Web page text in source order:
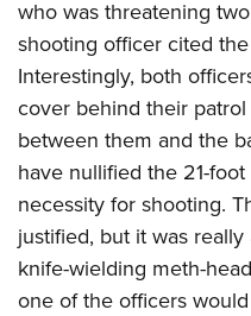
who was threatening
shooting officer cited
Interestingly, both
cover behind their
between them and the
have nullified the 21-
necessity for shooting.
justified, but it was
knife-wielding meth-
one of the officers